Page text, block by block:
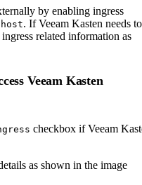
by enabling ingress
. If Veeam Kasten needs to
related information as
Veeam Kasten
checkbox if Veeam
as shown in the image